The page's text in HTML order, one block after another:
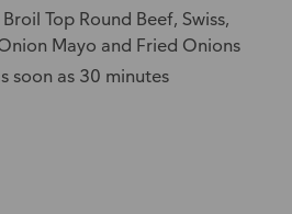
Top Round Beef, Swiss,
Mayo and Fried Onions
soon as 30 minutes